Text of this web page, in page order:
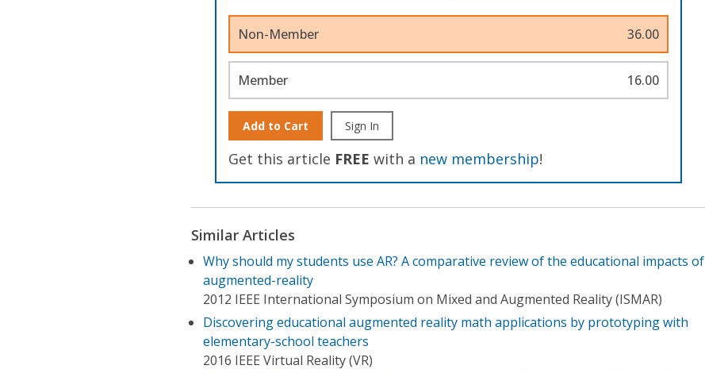
Non-Member 36.00
Member 16.00
Add to Cart Sign In
Get this article FREE with a new membership!
Similar Articles
Why should my students use AR? A comparative review of the educational impacts of
augmented-reality
2012 IEEE International Symposium on Mixed and Augmented Reality (ISMAR)
Discovering educational augmented reality math applications by prototyping with
elementary-school teachers
2016 IEEE Virtual Reality (VR)